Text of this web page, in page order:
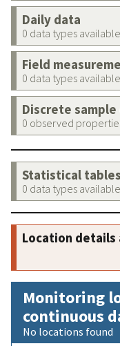
Daily data
0 data types available
Field
0 data types available
Discrete sample
0 observed
Statistical
0 data types available
Location
Monitoring
continuous
No locations found